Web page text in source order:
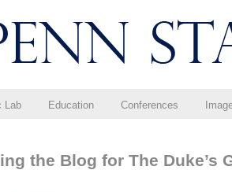
Lab Education Conferences
the Blog for The Duke’s